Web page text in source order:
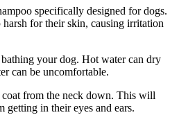
specifically designed for dogs.
harsh for their skin, causing irritation
your dog. Hot water can dry
can be uncomfortable.
coat from the neck down. This will
getting in their eyes and ears.